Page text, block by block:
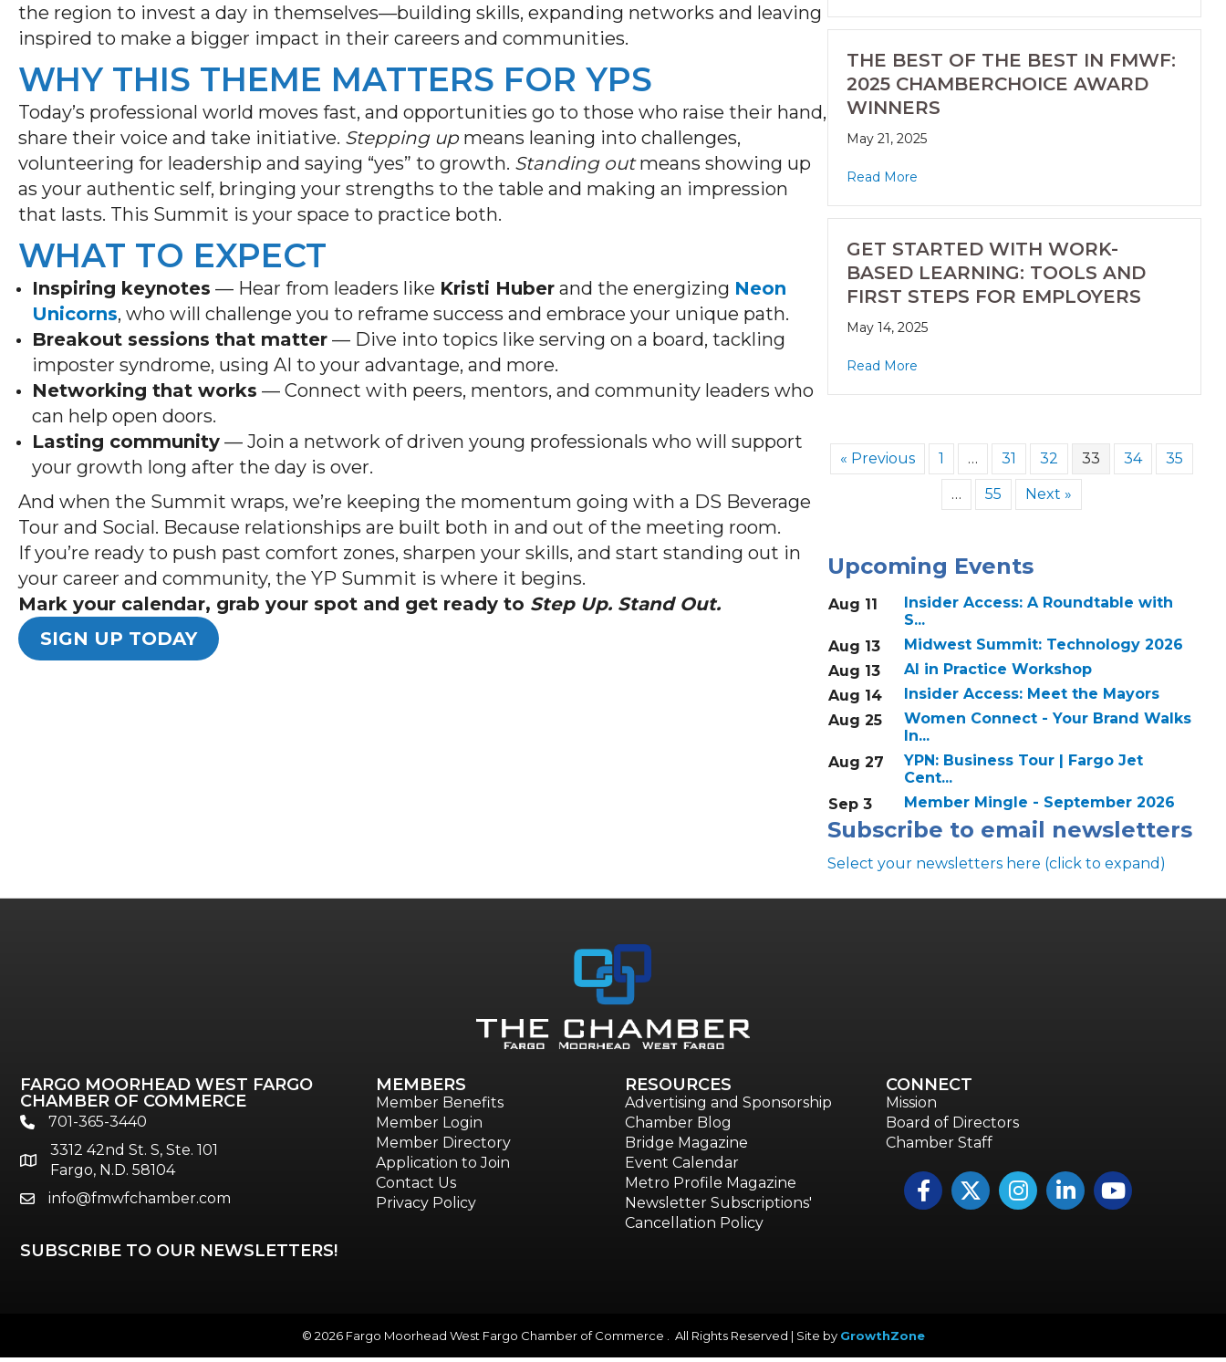
the region to invest a day in themselves—building skills, expanding networks and leaving
inspired to make a bigger impact in their careers and communities.
WHY THIS THEME MATTERS FOR YPS
Today’s professional world moves fast, and opportunities go to those who raise their hand,
share their voice and take initiative. Stepping upmeans leaning into challenges,
volunteering for leadership and saying “yes” to growth. Standing outmeans showing up
as your authentic self, bringing your strengths to the table and making an impression
that lasts. This Summit is your space to practice both.
WHAT TO EXPECT
Inspiring keynotes — Hear from leaders like Kristi Huber and the energizing Neon
Unicorns, who will challenge you to reframe success and embrace your unique path.
Breakout sessions that matter — Dive into topics like serving on a board, tackling
imposter syndrome, using AI to your advantage, and more.
Networking that works — Connect with peers, mentors, and community leaders who
can help open doors.
Lasting community — Join a network of driven young professionals who will support
your growth long after the day is over.
And when the Summit wraps, we’re keeping the momentum going with a DS Beverage
Tour and Social. Because relationships are built both in and out of the meeting room.
If you’re ready to push past comfort zones, sharpen your skills, and start standing out in
your career and community, the YP Summit is where it begins.
Mark your calendar, grab your spot and get ready to Step Up. Stand Out.
SIGN UP TODAY
THE BEST OF THE BEST IN FMWF:
2025 CHAMBERCHOICE AWARD
WINNERS
May 21, 2025
Read More
GET STARTED WITH WORK-
BASED LEARNING: TOOLS AND
FIRST STEPS FOR EMPLOYERS
May 14, 2025
Read More
« Previous 1 … 31 32 33 34 35
… 55 Next »
Upcoming Events
Aug 11
Insider Access: A Roundtable with
S...
Aug 13
Midwest Summit: Technology 2026
Aug 13
AI in Practice Workshop
Aug 14
Insider Access: Meet the Mayors
Aug 25
Women Connect - Your Brand Walks
In...
Aug 27
YPN: Business Tour | Fargo Jet
Cent...
Sep 3
Member Mingle - September 2026
Subscribe to email newsletters
Select your newsletters here (click to expand)
Talent & Workforce
The Bridge - digital download
The eBridge Weekly newsletter
Women Connect events
Young Professionals Network (YPN) newsletter
FARGO MOORHEAD WEST FARGO
CHAMBER OF COMMERCE
phone701-365-3440
location
3312 42nd St. S, Ste. 101
Fargo, N.D. 58104
emailinfo@fmwfchamber.com
MEMBERS
Member Benefits
Member Login
Member Directory
Application to Join
Contact Us
Privacy Policy
RESOURCES
Advertising and Sponsorship
Chamber Blog
Bridge Magazine
Event Calendar
Metro Profile Magazine
Newsletter Subscriptions'
Cancellation Policy
CONNECT
Mission
Board of Directors
Chamber Staff
FacebookTwitterInstagramLinkedInYouTube icon
SUBSCRIBE TO OUR NEWSLETTERS!
© 2026Fargo Moorhead West Fargo Chamber of Commerce . All Rights Reserved | Site by GrowthZone